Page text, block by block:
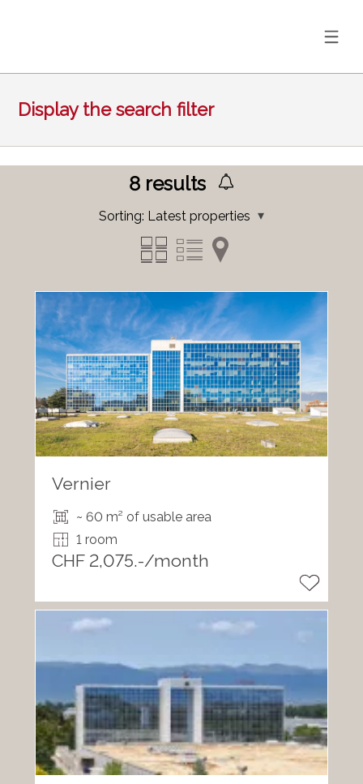
Display the search filter
8results
Sorting: Latest properties
Vernier
~ 60 m² of usable area
1 room
CHF 2,075.-/month